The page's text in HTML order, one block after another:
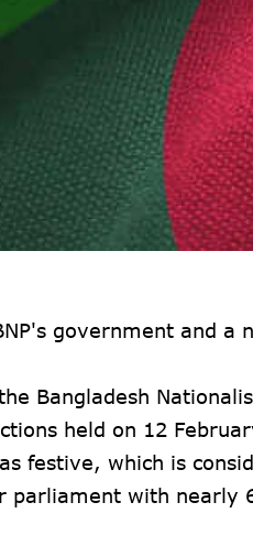
government and a
Bangladesh
held on 12
festive, which is
parliament with